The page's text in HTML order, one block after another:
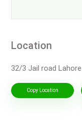
Location
32/3 Jail road Lahore
Copy Location